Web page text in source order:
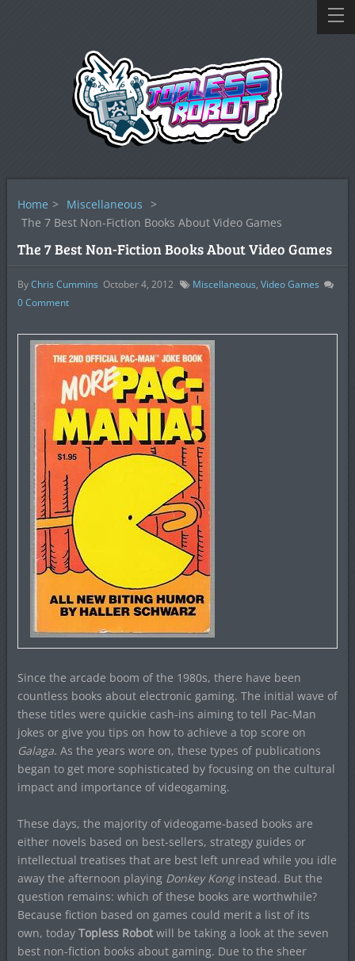
Home > Miscellaneous >
The 7 Best Non-Fiction Books About Video Games
The 7 Best Non-Fiction Books About Video Games
ByChris Cummins October 4, 2012 Miscellaneous, Video Games
0Comment
Since the arcade boom of the 1980s, there have been
countless books about electronic gaming. The initial wave of
these titles were quickie cash-ins aiming to tell Pac-Man
jokes or give you tips on how to achieve a top score on
Galaga. As the years wore on, these types of publications
began to get more sophisticated by focusing on the cultural
impact and importance of videogaming.
These days, the majority of videogame-based books are
either novels based on best-sellers, strategy guides or
intellectual treatises that are best left unread while you idle
away the afternoon playing Donkey Kong instead. But the
question remains: which of these books are worthwhile?
Because fiction based on games could merit a list of its
own, todayTopless Robot will be taking a look at the seven
best non-fiction books about gaming. Due to the sheer